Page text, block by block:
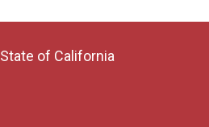
State of California